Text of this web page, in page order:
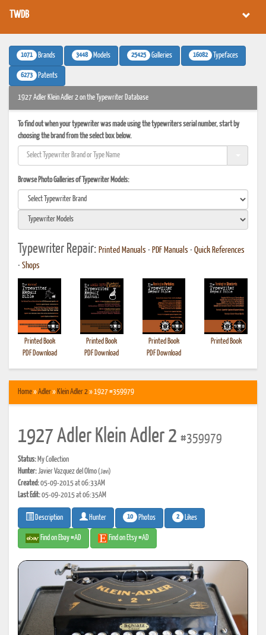
TWDB
1071 Brands 3448 Models 25425 Galleries 16082 Typefaces
6273 Patents
1927 Adler Klein Adler 2 on the Typewriter Database
To find out when your typewriter was made using the typewriters serial number, start by
choosing the brand from the select box below.
Browse Photo Galleries of Typewriter Models:
Typewriter Repair: Printed Manuals • PDF Manuals • Quick References
• Shops
Printed Book
PDF Download
Printed Book
PDF Download
Printed Book
PDF Download
Printed Book
Home»Adler» Klein Adler 2» 1927 #359979
1927 Adler Klein Adler 2 #359979
Status: My Collection
Hunter:Javier Vazquez del Olmo(Javi)
Created:05-09-2015 at 06:33AM
Last Edit:05-09-2015 at 06:35AM
Description Hunter 10 Photos 2 Likes
Find on Ebay #AD Find on Etsy #AD